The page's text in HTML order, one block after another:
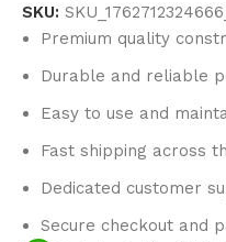
SKU:
Premium quality
Durable and reliable
Easy to use and
Fast shipping across
Dedicated customer
Secure checkout and